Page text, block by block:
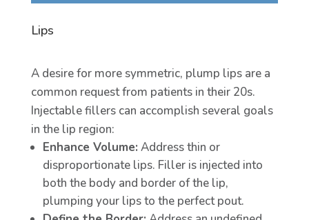
Lips
A desire for more symmetric, plump lips are a
common request from patients in their 20s.
Injectable fillers can accomplish several goals
in the lip region:
Enhance Volume: Address thin or
disproportionate lips. Filler is injected into
both the body and border of the lip,
plumping your lips to the perfect pout.